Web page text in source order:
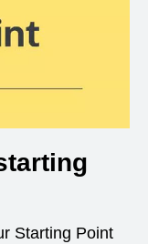
Starting Point